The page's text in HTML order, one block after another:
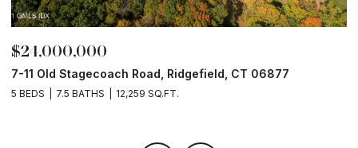
$24,000,000
7-11 Old Stagecoach Road, Ridgefield, CT 06877
5 BEDS 7.5 BATHS 12,259 SQ.FT.